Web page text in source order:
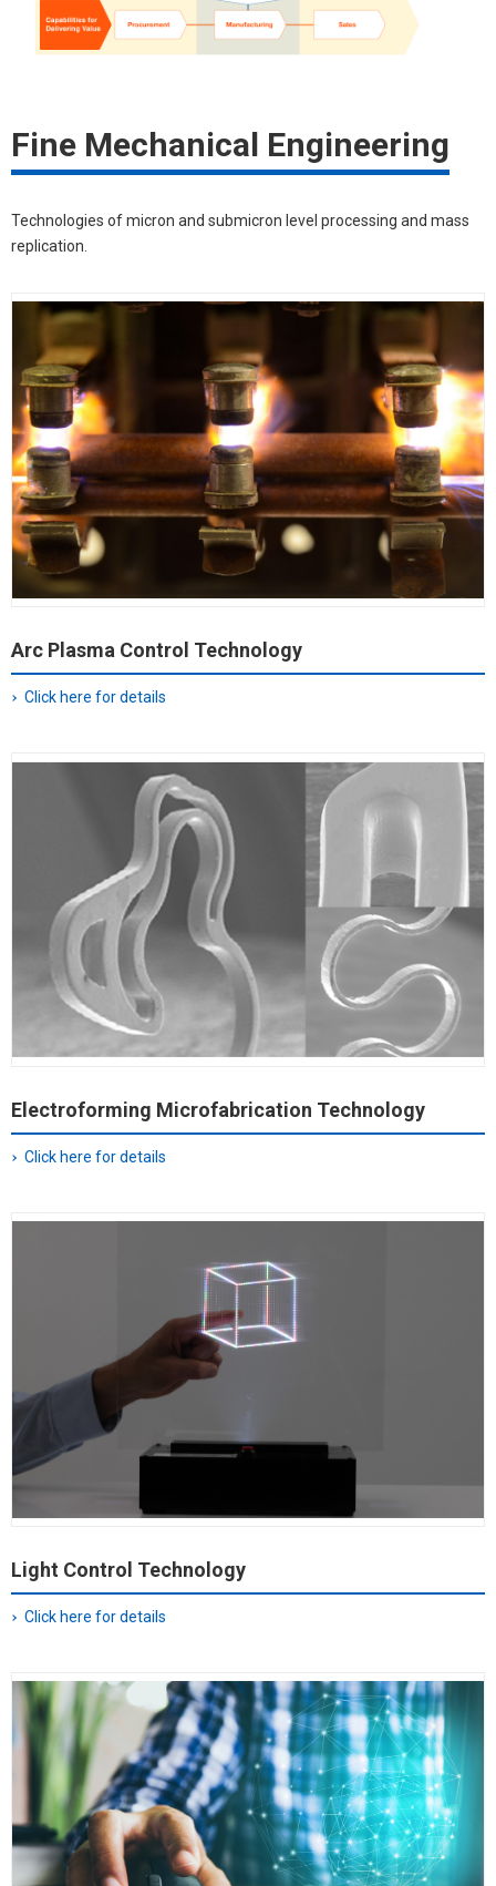
Fine Mechanical Engineering
Technologies of micron and submicron level processing and mass
replication.
Arc Plasma Control Technology
Click here for details
Electroforming Microfabrication Technology
Click here for details
Light Control Technology
Click here for details